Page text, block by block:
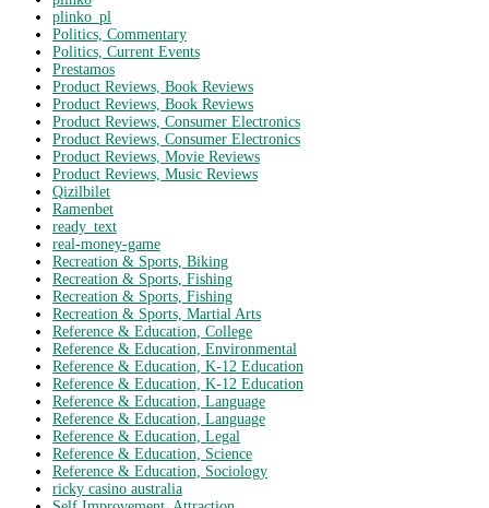
plinko_pl
Politics, Commentary
Politics, Current Events
Prestamos
Product Reviews, Book Reviews
Product Reviews, Book Reviews
Product Reviews, Consumer Electronics
Product Reviews, Consumer Electronics
Product Reviews, Movie Reviews
Product Reviews, Music Reviews
Qizilbilet
Ramenbet
ready_text
real-money-game
Recreation & Sports, Biking
Recreation & Sports, Fishing
Recreation & Sports, Fishing
Recreation & Sports, Martial Arts
Reference & Education, College
Reference & Education, Environmental
Reference & Education, K-12 Education
Reference & Education, K-12 Education
Reference & Education, Language
Reference & Education, Language
Reference & Education, Legal
Reference & Education, Science
Reference & Education, Sociology
ricky casino australia